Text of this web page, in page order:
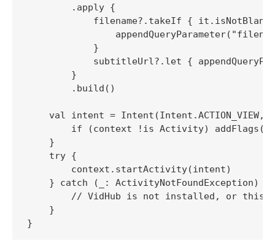
        .apply {
filename?.takeIf {
            }
subtitleUrl?.let {
        }
        .build()
val intent = Intent(Intent.ACTION_VIEW,
if (context !is Activity)
    }
    try {
        context.startActivity(intent)
    } catch (_: ActivityNotFoundException) {
// VidHub is not installed, or this
    }